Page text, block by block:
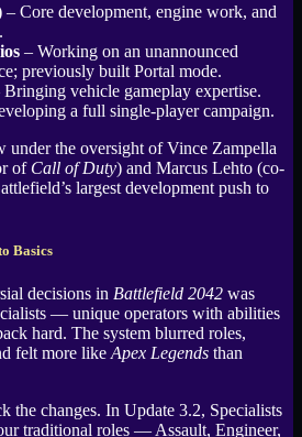
– Core development, engine work, and
– Working on an unannounced
previously built Portal mode.
Bringing vehicle gameplay expertise.
a full single-player campaign.
under the oversight of Vince Zampella
of Call of Duty) and Marcus Lehto (co-
largest development push to
Basics
decisions in Battlefield 2042 was
— unique operators with abilities
hard. The system blurred roles,
felt more like Apex Legends than
the changes. In Update 3.2, Specialists
traditional roles — Assault, Engineer,